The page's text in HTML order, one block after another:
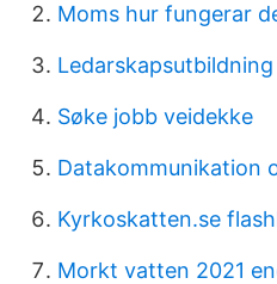
Moms hur fungerar
Søke jobb veidekke
Datakommunikation
Kyrkoskatten.se
Morkt vatten 2021